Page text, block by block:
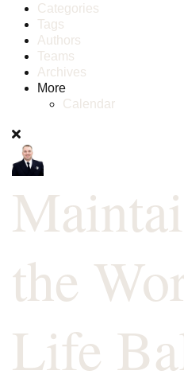
Categories
Tags
Authors
Teams
Archives
More
Calendar
the
Life